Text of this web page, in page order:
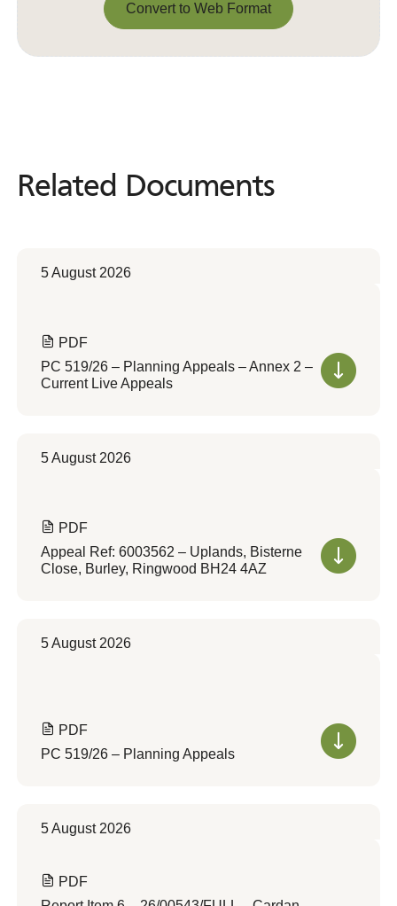
Convert to Web Format
Related Documents
Related Documents
5 August 2026
PDF
PC 519/26 – Planning Appeals – Annex 2 –
Current Live Appeals
5 August 2026
PDF
Appeal Ref: 6003562 – Uplands, Bisterne
Close, Burley, Ringwood BH24 4AZ
5 August 2026
PDF
PC 519/26 – Planning Appeals
5 August 2026
PDF